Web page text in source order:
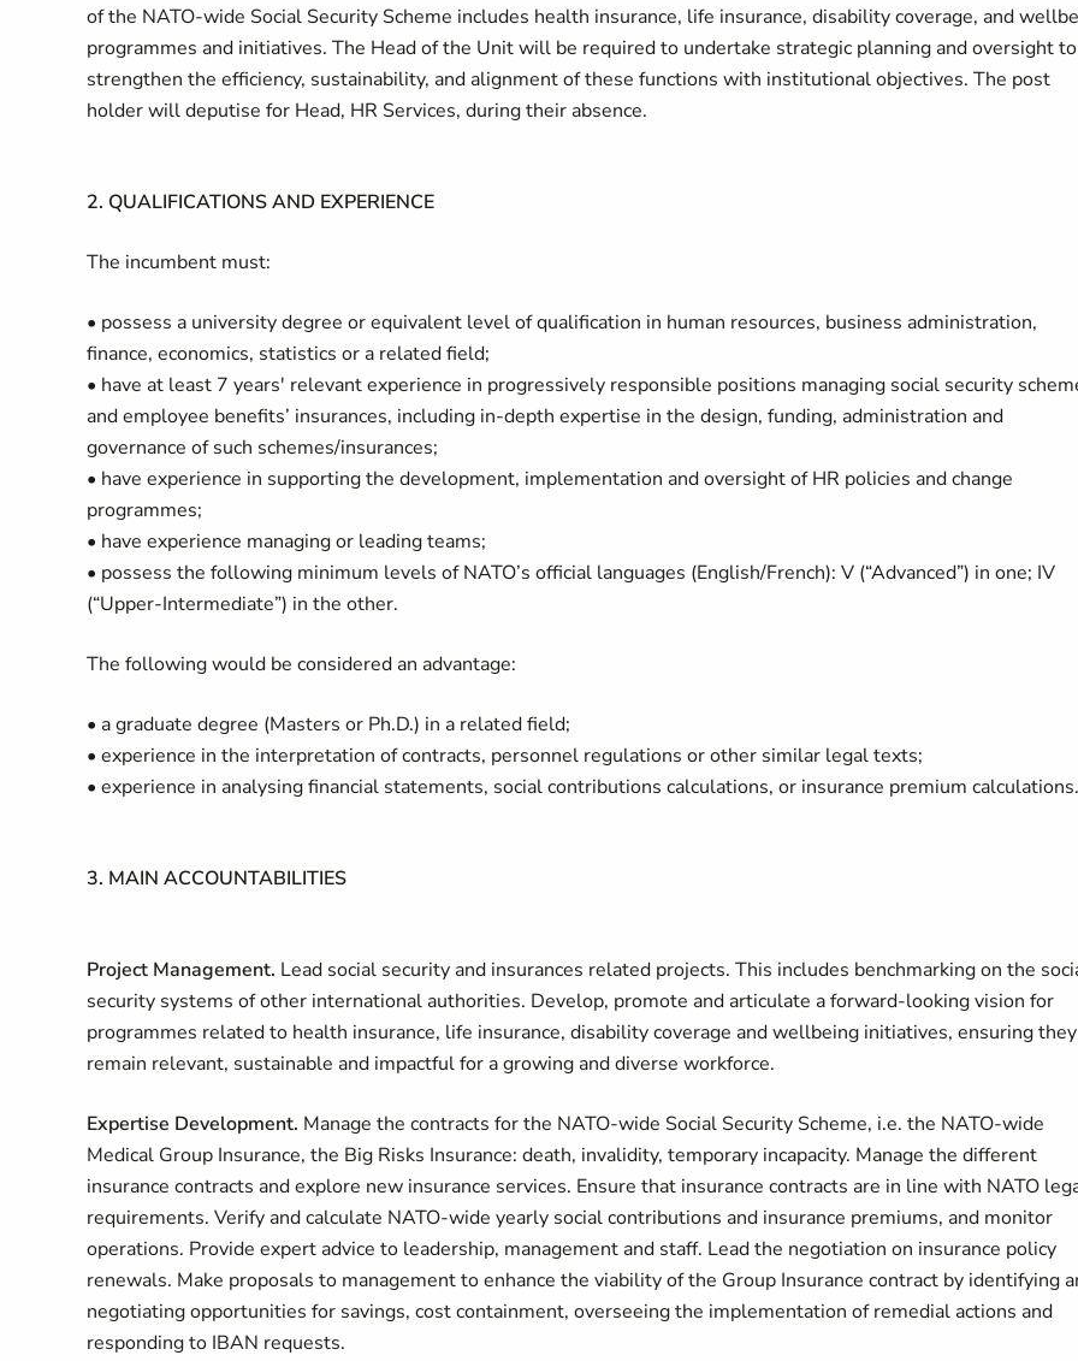
of the NATO-wide Social Security Scheme includes health insurance, life insurance, disability coverage, and
programmes and initiatives. The Head of the Unit will be required to undertake strategic planning and oversight to
strengthen the efficiency, sustainability, and alignment of these functions with institutional objectives. The post
holder will deputise for Head, HR Services, during their absence.
2. QUALIFICATIONS AND EXPERIENCE
The incumbent must:
• possess a university degree or equivalent level of qualification in human resources, business administration,
finance, economics, statistics or a related field;
• have at least 7 years' relevant experience in progressively responsible positions managing social security
and employee benefits’ insurances, including in-depth expertise in the design, funding, administration and
governance of such schemes/insurances;
• have experience in supporting the development, implementation and oversight of HR policies and change
programmes;
• have experience managing or leading teams;
• possess the following minimum levels of NATO’s official languages (English/French): V (“Advanced”) in one; IV
(“Upper-Intermediate”) in the other.
The following would be considered an advantage:
• a graduate degree (Masters or Ph.D.) in a related field;
• experience in the interpretation of contracts, personnel regulations or other similar legal texts;
• experience in analysing financial statements, social contributions calculations, or insurance premium calculations.
3. MAIN ACCOUNTABILITIES
Project Management. Lead social security and insurances related projects. This includes benchmarking on the
security systems of other international authorities. Develop, promote and articulate a forward-looking vision for
programmes related to health insurance, life insurance, disability coverage and wellbeing initiatives, ensuring they
remain relevant, sustainable and impactful for a growing and diverse workforce.
Expertise Development. Manage the contracts for the NATO-wide Social Security Scheme, i.e. the NATO-wide
Medical Group Insurance, the Big Risks Insurance: death, invalidity, temporary incapacity. Manage the different
insurance contracts and explore new insurance services. Ensure that insurance contracts are in line with NATO
requirements. Verify and calculate NATO-wide yearly social contributions and insurance premiums, and monitor
operations. Provide expert advice to leadership, management and staff. Lead the negotiation on insurance policy
renewals. Make proposals to management to enhance the viability of the Group Insurance contract by identifying
negotiating opportunities for savings, cost containment, overseeing the implementation of remedial actions and
responding to IBAN requests.